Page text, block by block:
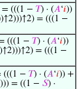
= (((1 − 𝑇) · (𝐴‘𝑖))
= (((1 −
(((1 − 𝑇) · (𝐴‘𝑖))
= (((1 −
(((1 − 𝑇) · (𝐴‘𝑖)) +
= ((1 − 𝑆) ·